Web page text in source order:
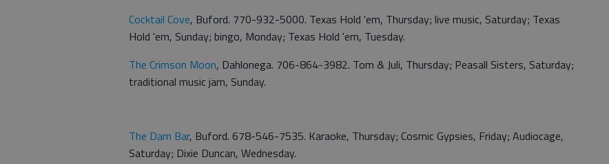
Cocktail Cove, Buford. 770-932-5000. Texas Hold 'em, Thursday; live music, Saturday; Texas
Hold 'em, Sunday; bingo, Monday; Texas Hold 'em, Tuesday.
The Crimson Moon, Dahlonega. 706-864-3982. Tom & Juli, Thursday; Peasall Sisters, Saturday;
traditional music jam, Sunday.
The Dam Bar, Buford. 678-546-7535. Karaoke, Thursday; Cosmic Gypsies, Friday; Audiocage,
Saturday; Dixie Duncan, Wednesday.